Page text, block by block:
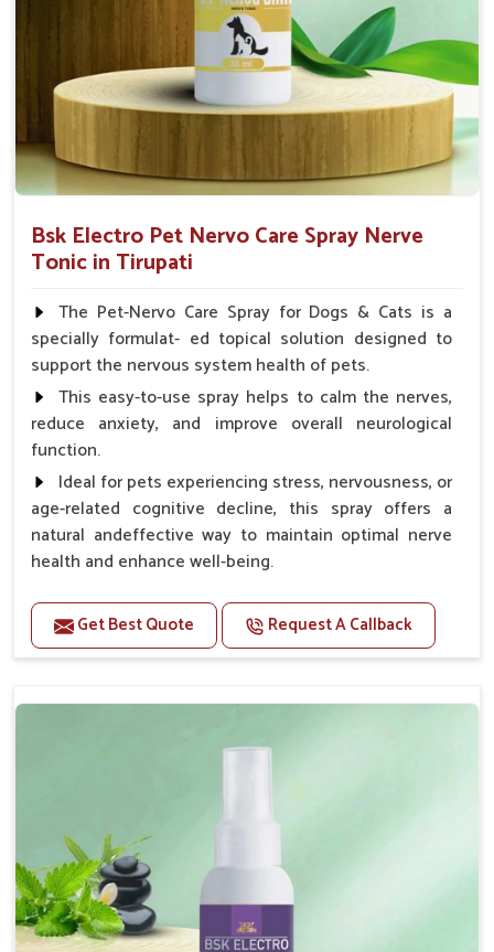
twice daily, Layers & Broiler's 20 ml / 100 Birds, Puppy
Bsk Electro Pet Nervo Care Spray Nerve
Tonic in Tirupati
The Pet-Nervo Care Spray for Dogs & Cats is a
specially formulat- ed topical solution designed to
support the nervous system health of pets.
This easy-to-use spray helps to calm the nerves,
reduce anxiety, and improve overall neurological
function.
Ideal for pets experiencing stress, nervousness, or
age-related cognitive decline, this spray offers a
natural andeffective way to maintain optimal nerve
health and enhance well-being.
Benefits
Helps reduce anxiety and stress, promoting a calm
Supports the health and function of the nervous
Supports cognitive health, particularly in aging
pets.
Topical application avoids the need for oral
medication, minimizing potential side effects.
Get Best Quote Request A Callback